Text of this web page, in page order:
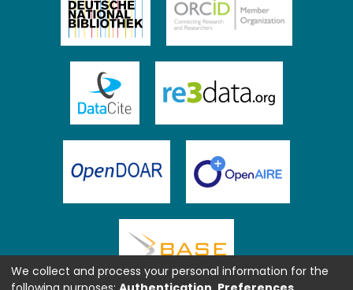
We collect and process your personal information for the